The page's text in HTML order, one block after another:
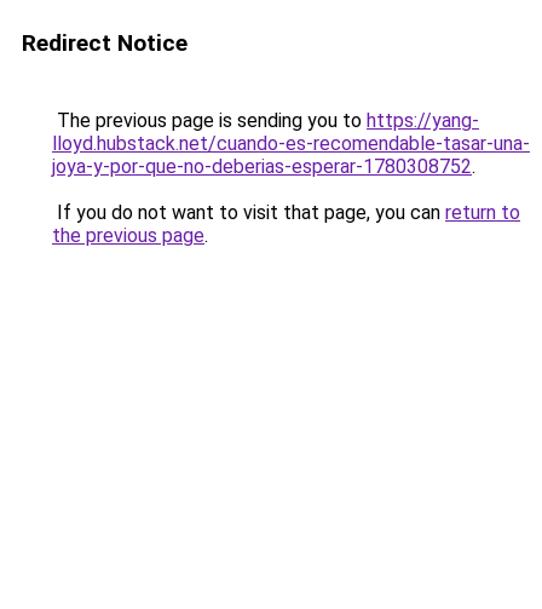
Redirect Notice
The previous page is sending you to https://yang-
lloyd.hubstack.net/cuando-es-recomendable-tasar-una-
joya-y-por-que-no-deberias-esperar-1780308752.
If you do not want to visit that page, you can return to
the previous page.